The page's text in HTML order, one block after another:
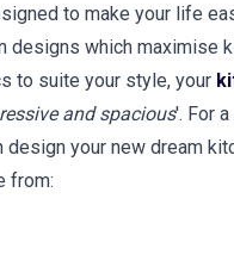
to make your life
designs which maximise
to suite your style, your
and spacious'. For
design your new dream
from: